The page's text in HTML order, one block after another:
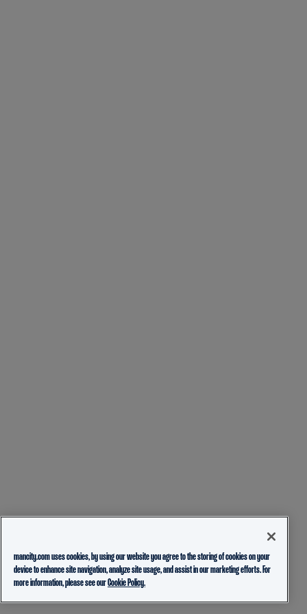
mancity.com uses cookies, by using our website you agree to the storing of cookies on your
device to enhance site navigation, analyze site usage, and assist in our marketing efforts. For
more information, please see ourCookie Policy.